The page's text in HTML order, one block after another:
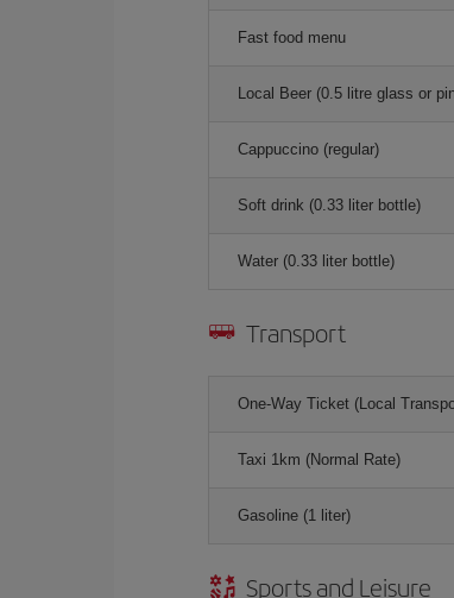
Fast food menu
Local Beer (0.5 litre glass or
Cappuccino (regular)
Soft drink (0.33 liter bottle)
Water (0.33 liter bottle)
Transport
One-Way Ticket (Local
Taxi 1km (Normal Rate)
Gasoline (1 liter)
Sports and Leisure